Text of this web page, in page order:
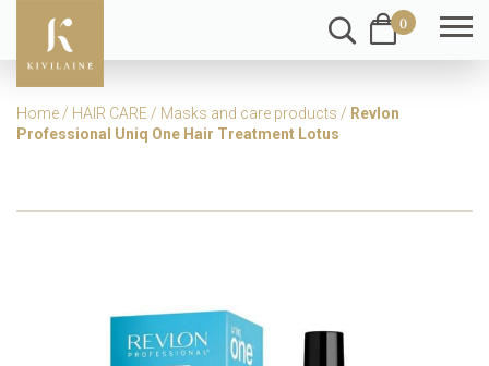
0
Home / HAIR CARE / Masks and care products / Revlon
Professional Uniq One Hair Treatment Lotus